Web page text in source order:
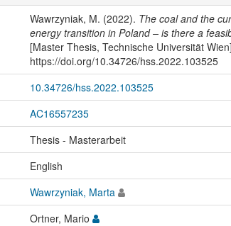
Wawrzyniak, M. (2022). The coal and the
energy transition in Poland – is there a
[Master Thesis, Technische Universität
https://doi.org/10.34726/hss.2022.103525
10.34726/hss.2022.103525
AC16557235
Thesis - Masterarbeit
English
Wawrzyniak, Marta
Ortner, Mario